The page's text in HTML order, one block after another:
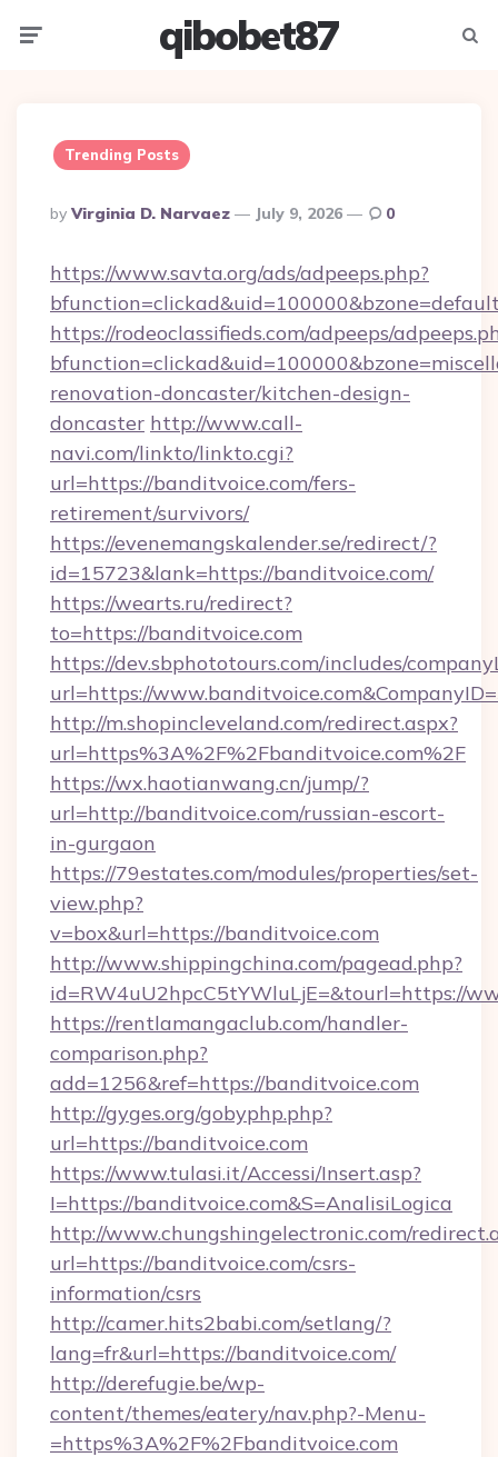
qibobet87
Trending Posts
Posted
By
By Virginia D. Narvaez July 9, 2026 0
https://www.savta.org/ads/adpeeps.php?
https://rodeoclassifieds.com/adpeeps/
renovation-doncaster/kitchen-design-
doncaster http://www.call-
navi.com/linkto/linkto.cgi?
url=https://banditvoice.com/fers-
retirement/survivors/
https://evenemangskalender.se/redirect/?
id=15723&lank=https://banditvoice.com/
https://wearts.ru/redirect?
to=https://banditvoice.com
https://dev.sbphototours.com/includes/
url=https://
http://m.shopincleveland.com/redirect.aspx?
url=https%3A%2F%2Fbanditvoice.com%2F
https://wx.haotianwang.cn/jump/?
url=http://banditvoice.com/russian-escort-
in-gurgaon
https://79estates.com/modules/properties/set-
view.php?
v=box&url=https://banditvoice.com
http://www.shippingchina.com/pagead.php?
id=RW4uU2hpcC5tYWluLjE=&tourl=https://
https://rentlamangaclub.com/handler-
comparison.php?
add=1256&ref=https://banditvoice.com
http://gyges.org/gobyphp.php?
url=https://banditvoice.com
https://www.tulasi.it/Accessi/Insert.asp?
I=https://banditvoice.com&S=AnalisiLogica
http://www.chungshingelectronic.com/
url=https://banditvoice.com/csrs-
information/csrs
http://camer.hits2babi.com/setlang/?
lang=fr&url=https://banditvoice.com/
http://derefugie.be/wp-
content/themes/eatery/nav.php?-Menu-
=https%3A%2F%2Fbanditvoice.com